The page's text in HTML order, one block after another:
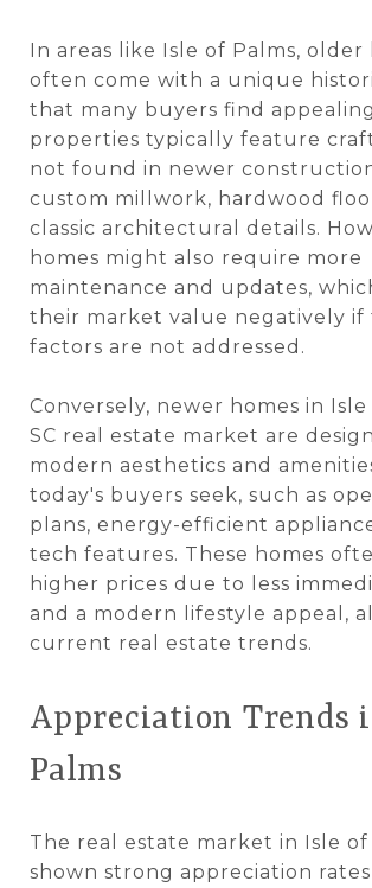
In areas like Isle of Palms, older
often come with a unique
that many buyers find
properties typically feature
not found in newer
custom millwork, hardwood
classic architectural details.
homes might also require more
maintenance and updates,
their market value negatively if
factors are not addressed​.
Conversely, newer homes in Isle
SC real estate market are
modern aesthetics and
today's buyers seek, such as
plans, energy-efficient
tech features. These homes
higher prices due to less
and a modern lifestyle appeal,
current real estate trends​.
Appreciation Trends
Palms
The real estate market in Isle of
shown strong appreciation